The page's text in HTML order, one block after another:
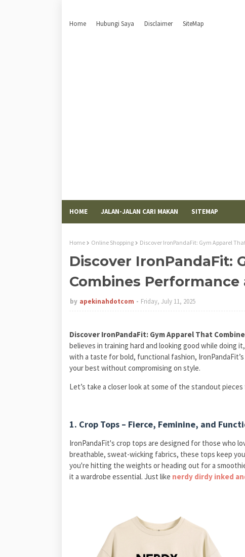
Home Hubungi Saya Disclaimer SiteMap
HOME JALAN-JALAN CARI MAKAN SITEMAP
Home Online Shopping Discover IronPandaFit: Gym Apparel
Discover IronPandaFit:
Combines Performance
by apekinahdotcom Friday, July 11, 2025
Discover IronPandaFit: Gym Apparel That
believes in training hard and looking good while doing
with a taste for bold, functional fashion,
your best without compromising on style.
Let’s take a closer look at some of the standout
1. Crop Tops – Fierce, Feminine, and
IronPandaFit's crop tops are designed for those who
breathable, sweat-wicking fabrics, these tops keep
you're hitting the weights or heading out for a
it a wardrobe essential. Just like nerdy dirdy inked